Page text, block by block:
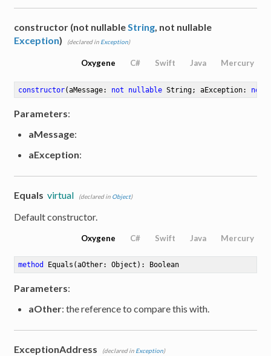
constructor (not nullableString, not nullable
Exception) (declared in Exception)
Oxygene C# Swift Java Mercury
constructor(aMessage: not nullable String; aException: not
Parameters:
aMessage:
aException:
Equals virtual (declared in Object)
Default constructor.
Oxygene C# Swift Java Mercury
method Equals (aOther: Object) : Boolean
Parameters:
aOther: the reference to compare this with.
ExceptionAddress (declared in Exception)